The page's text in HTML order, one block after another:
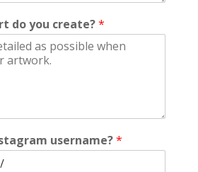
do you create?*
username?*